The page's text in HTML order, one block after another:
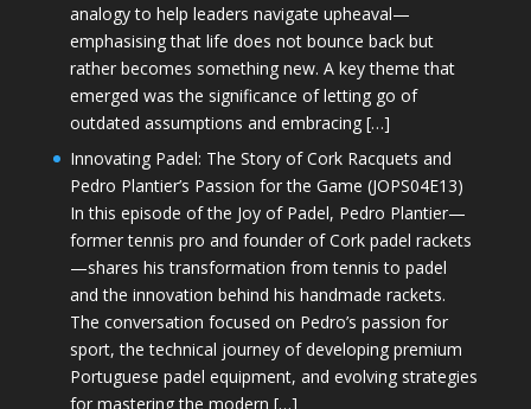
analogy to help leaders navigate upheaval—
emphasising that life does not bounce back but
rather becomes something new. A key theme that
emerged was the significance of letting go of
outdated assumptions and embracing […]
Innovating Padel: The Story of Cork Racquets and
Pedro Plantier’s Passion for the Game (JOPS04E13)
In this episode of the Joy of Padel, Pedro Plantier—
former tennis pro and founder of Cork padel rackets
—shares his transformation from tennis to padel
and the innovation behind his handmade rackets.
The conversation focused on Pedro’s passion for
sport, the technical journey of developing premium
Portuguese padel equipment, and evolving strategies
for mastering the modern […]